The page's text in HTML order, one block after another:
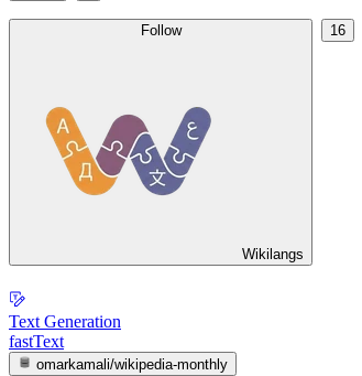
Follow
Wikilangs
16
Text Generation
fastText
omarkamali/wikipedia-monthly